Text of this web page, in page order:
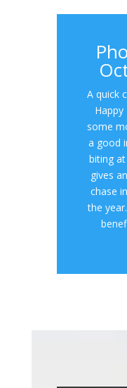
A quick
some
a good
biting
gives
chase
the